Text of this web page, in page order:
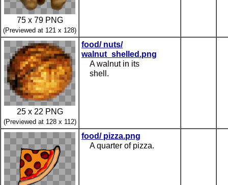
75 x 79 PNG
(Previewed at 121 x 128)
25 x 22 PNG
(Previewed at 128 x 112)
food/ nuts/
walnut_shelled.png
A walnut in its
shell.
food/ pizza.png
A quarter of pizza.